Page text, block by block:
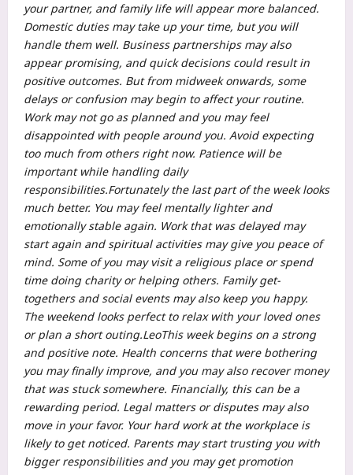
your partner, and family life will appear more balanced.
Domestic duties may take up your time, but you will
handle them well. Business partnerships may also
appear promising, and quick decisions could result in
positive outcomes. But from midweek onwards, some
delays or confusion may begin to affect your routine.
Work may not go as planned and you may feel
disappointed with people around you. Avoid expecting
too much from others right now. Patience will be
important while handling daily
responsibilities.Fortunately the last part of the week looks
much better. You may feel mentally lighter and
emotionally stable again. Work that was delayed may
start again and spiritual activities may give you peace of
mind. Some of you may visit a religious place or spend
time doing charity or helping others. Family get-
togethers and social events may also keep you happy.
The weekend looks perfect to relax with your loved ones
or plan a short outing.LeoThis week begins on a strong
and positive note. Health concerns that were bothering
you may finally improve, and you may also recover money
that was stuck somewhere. Financially, this can be a
rewarding period. Legal matters or disputes may also
move in your favor. Your hard work at the workplace is
likely to get noticed. Parents may start trusting you with
bigger responsibilities and you may get promotion